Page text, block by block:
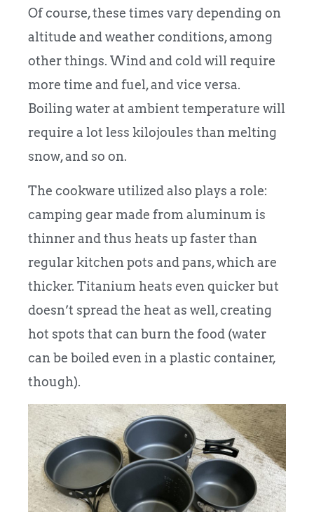
Of course, these times vary depending on
altitude and weather conditions, among
other things. Wind and cold will require
more time and fuel, and vice versa.
Boiling water at ambient temperature will
require a lot less kilojoules than melting
snow, and so on.
The cookware utilized also plays a role:
camping gear made from aluminum is
thinner and thus heats up faster than
regular kitchen pots and pans, which are
thicker. Titanium heats even quicker but
doesn’t spread the heat as well, creating
hot spots that can burn the food (water
can be boiled even in a plastic container,
though).